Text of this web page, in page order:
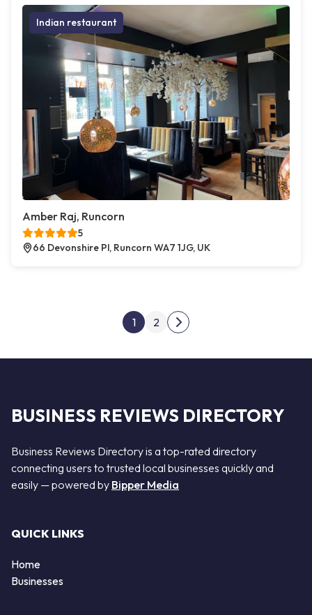
Indian restaurant
Amber Raj, Runcorn
5
66 Devonshire Pl, Runcorn WA7 1JG, UK
Posts pagination
1 2
Next page
BUSINESS REVIEWS DIRECTORY
Business Reviews Directory is a top-rated directory
connecting users to trusted local businesses quickly and
easily — powered by Bipper Media
QUICK LINKS
Home
Businesses